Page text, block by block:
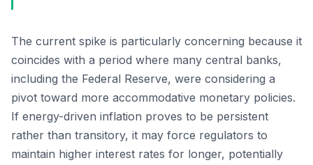
The current spike is particularly concerning because it
coincides with a period where many central banks,
including the Federal Reserve, were considering a
pivot toward more accommodative monetary policies.
If energy-driven inflation proves to be persistent
rather than transitory, it may force regulators to
maintain higher interest rates for longer, potentially